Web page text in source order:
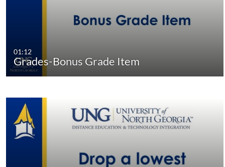
01:12
Grades-Bonus Grade Item